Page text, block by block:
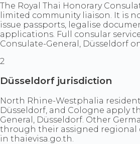
The Royal Thai Honorary
limited community liaison. It is
issue passports, legalise
applications. Full consular
Consulate-General, Düsseldorf
2
Düsseldorf jurisdiction
North Rhine-Westphalia
Düsseldorf, and Cologne apply
General, Düsseldorf. Other
through their assigned regional
in thaievisa.go.th.